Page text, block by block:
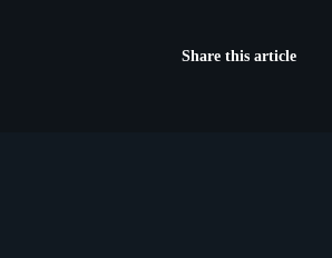
Share this article